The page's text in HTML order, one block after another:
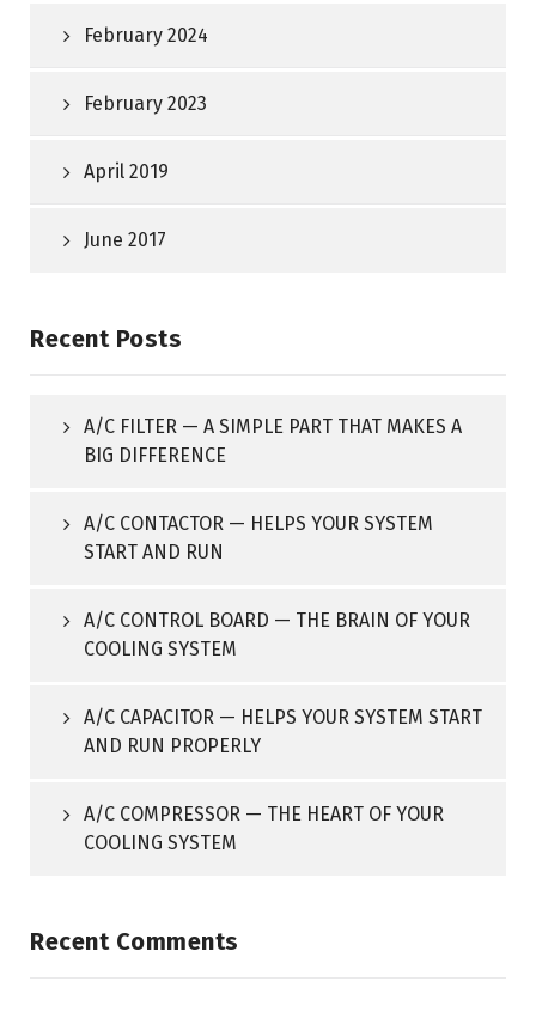
February 2024
February 2023
April 2019
June 2017
Recent Posts
A/C FILTER — A SIMPLE PART THAT MAKES A
BIG DIFFERENCE
A/C CONTACTOR — HELPS YOUR SYSTEM
START AND RUN
A/C CONTROL BOARD — THE BRAIN OF YOUR
COOLING SYSTEM
A/C CAPACITOR — HELPS YOUR SYSTEM START
AND RUN PROPERLY
A/C COMPRESSOR — THE HEART OF YOUR
COOLING SYSTEM
Recent Comments